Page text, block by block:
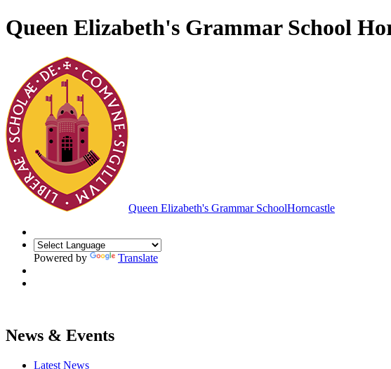
Queen Elizabeth's Grammar School
Queen Elizabeth's Grammar SchoolHorncastle
Powered by Translate
News & Events
Latest News